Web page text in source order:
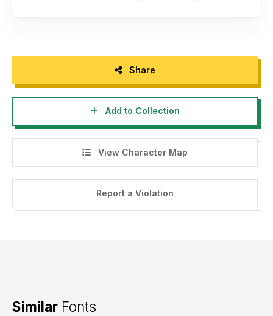
Share
Add to Collection
View Character Map
Report a Violation
Similar Fonts